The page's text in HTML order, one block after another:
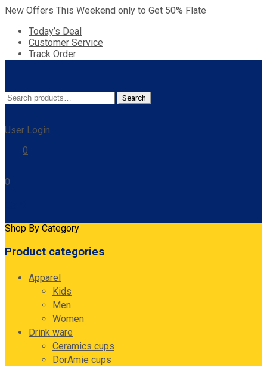
New Offers This Weekend only to Get 50% Flate
Today’s Deal
Customer Service
Track Order
Search
for:
Search
User Login
0
0
Shop By Category
Product categories
Apparel
Kids
Men
Women
Drink ware
Ceramics cups
DorAmie cups